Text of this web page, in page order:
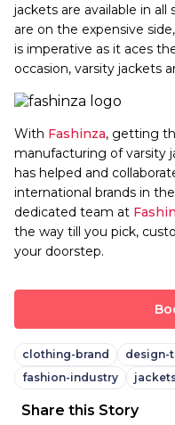
jackets are available in
are on the expensive
is imperative as it aces
occasion, varsity jackets
With Fashinza, getting
manufacturing of varsity
has helped and
international brands in
dedicated team at
the way till you pick,
your doorstep.
clothing-brand design-
fashion-industry
Share this Story